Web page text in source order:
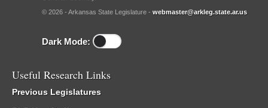
© 2026 - Arkansas State Legislature - webmaster@arkleg.state.ar.us
Dark Mode:
Useful Research Links
Previous Legislatures